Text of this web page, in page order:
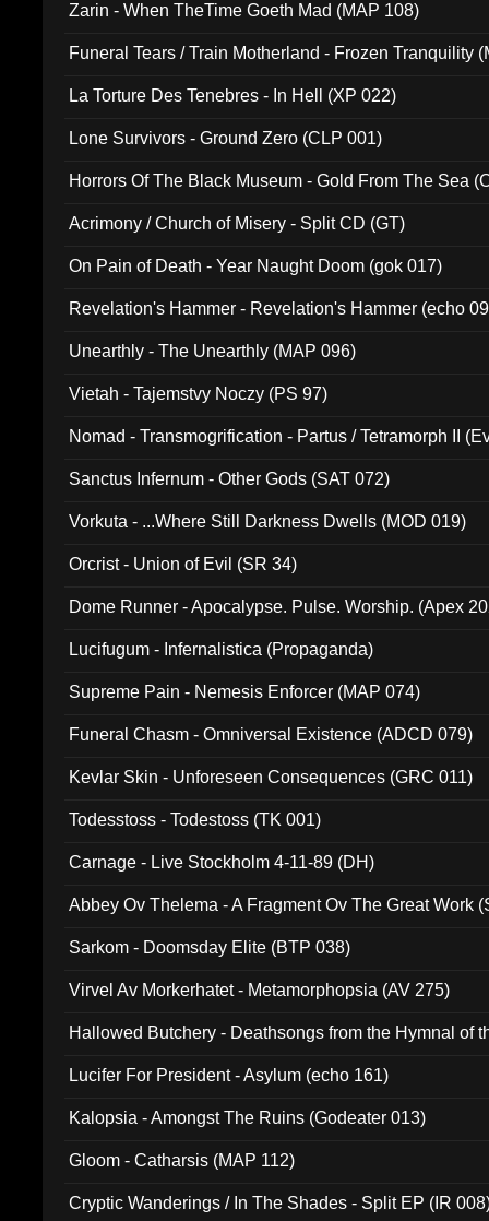
Zarin - When TheTime Goeth Mad (MAP 108)
Funeral Tears / Train Motherland - Frozen Tranquility
La Torture Des Tenebres - In Hell (XP 022)
Lone Survivors - Ground Zero (CLP 001)
Horrors Of The Black Museum - Gold From The Sea
Acrimony / Church of Misery - Split CD (GT)
On Pain of Death - Year Naught Doom (gok 017)
Revelation's Hammer - Revelation's Hammer (echo
Unearthly - The Unearthly (MAP 096)
Vietah - Tajemstvy Noczy (PS 97)
Nomad - Transmogrification - Partus / Tetramorph II
Sanctus Infernum - Other Gods (SAT 072)
Vorkuta - ...Where Still Darkness Dwells (MOD 019)
Orcrist - Union of Evil (SR 34)
Dome Runner - Apocalypse. Pulse. Worship. (Apex
Lucifugum - Infernalistica (Propaganda)
Supreme Pain - Nemesis Enforcer (MAP 074)
Funeral Chasm - Omniversal Existence (ADCD 079)
Kevlar Skin - Unforeseen Consequences (GRC 011)
Todesstoss - Todestoss (TK 001)
Carnage - Live Stockholm 4-11-89 (DH)
Abbey Ov Thelema - A Fragment Ov The Great Work
Sarkom - Doomsday Elite (BTP 038)
Virvel Av Morkerhatet - Metamorphopsia (AV 275)
Hallowed Butchery - Deathsongs from the Hymnal of
Lucifer For President - Asylum (echo 161)
Kalopsia - Amongst The Ruins (Godeater 013)
Gloom - Catharsis (MAP 112)
Cryptic Wanderings / In The Shades - Split EP (IR